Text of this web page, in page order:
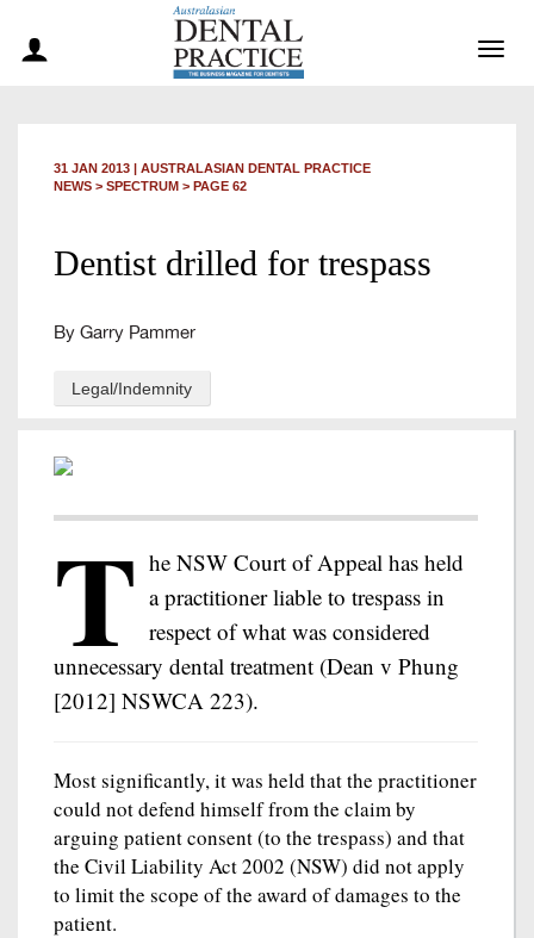
31 JAN 2013 | AUSTRALASIAN DENTAL PRACTICE
NEWS > SPECTRUM > PAGE 62
Dentist drilled for trespass
By Garry Pammer
Legal/Indemnity
T he NSW Court of Appeal has held
a practitioner liable to trespass in
respect of what was considered
unnecessary dental treatment (Dean v Phung
[2012] NSWCA 223).
Most significantly, it was held that the practitioner
could not defend himself from the claim by
arguing patient consent (to the trespass) and that
the Civil Liability Act 2002 (NSW) did not apply
to limit the scope of the award of damages to the
patient.